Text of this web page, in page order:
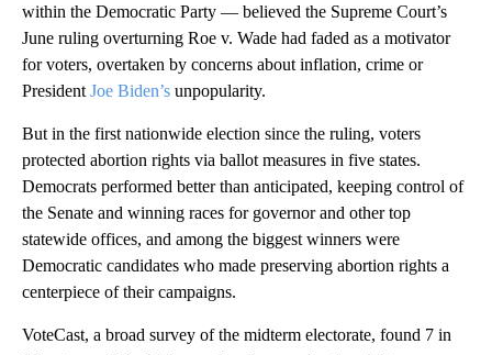
within the Democratic Party — believed the Supreme Court’s
June ruling overturning Roe v. Wade had faded as a motivator
for voters, overtaken by concerns about inflation, crime or
President Joe Biden’s unpopularity.
But in the first nationwide election since the ruling, voters
protected abortion rights via ballot measures in five states.
Democrats performed better than anticipated, keeping control of
the Senate and winning races for governor and other top
statewide offices, and among the biggest winners were
Democratic candidates who made preserving abortion rights a
centerpiece of their campaigns.
VoteCast, a broad survey of the midterm electorate, found 7 in